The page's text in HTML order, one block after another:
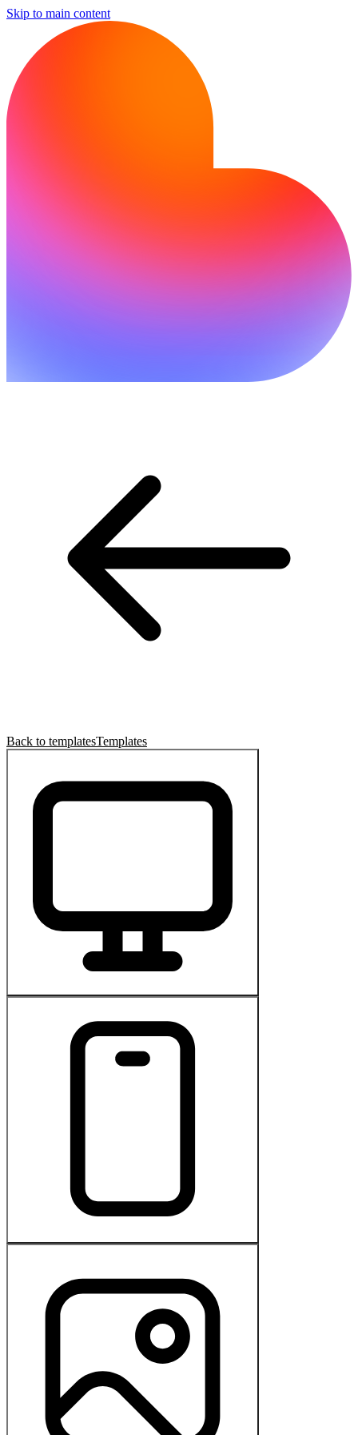
Skip to main content
Back to templatesTemplates